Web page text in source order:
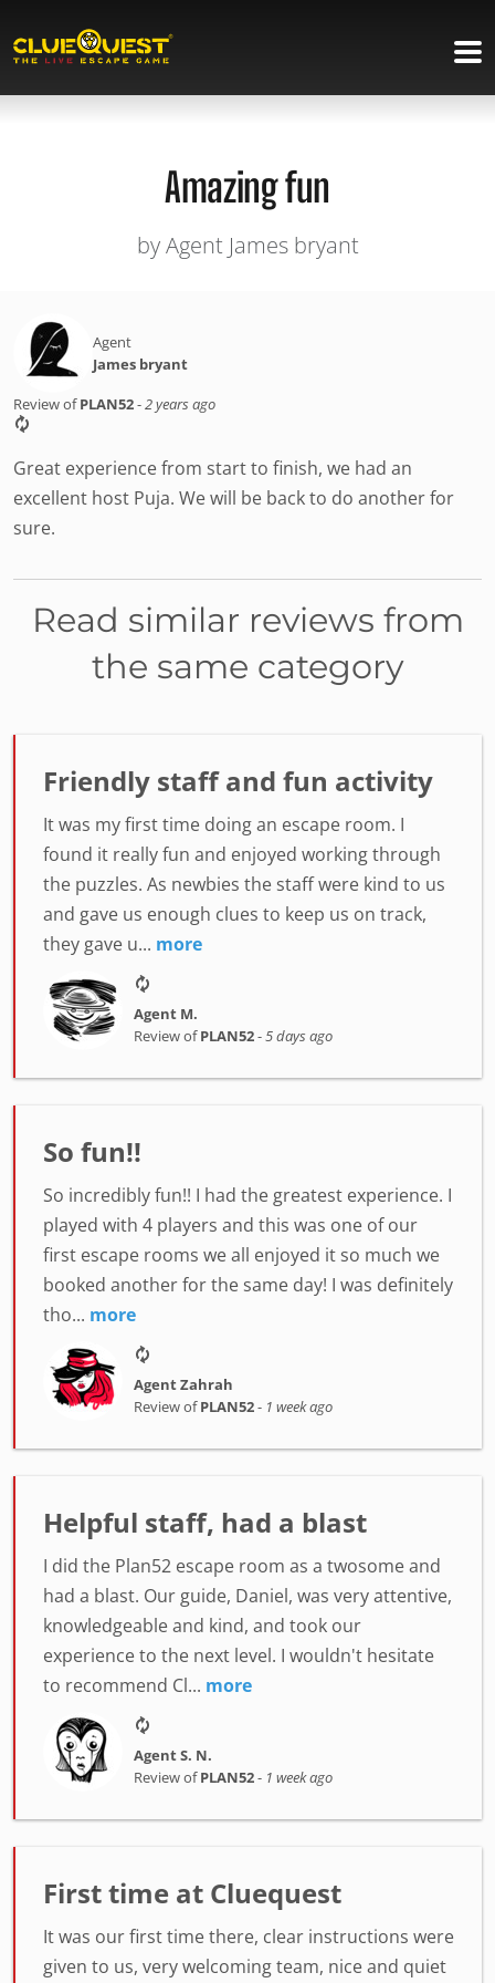
Amazing fun
by Agent James bryant
Agent
James bryant
Review ofPLAN52-2 years ago
Great experience from start to finish, we had an
excellent host Puja. We will be back to do another for
sure.
Read similar reviews from
the same category
Friendly staff and fun activity
It was my first time doing an escape room. I
found it really fun and enjoyed working through
the puzzles. As newbies the staff were kind to us
and gave us enough clues to keep us on track,
they gave u... more
Agent M.
Review ofPLAN52-5 days ago
So fun!!
So incredibly fun!! I had the greatest experience. I
played with 4 players and this was one of our
first escape rooms we all enjoyed it so much we
booked another for the same day! I was definitely
tho... more
Agent Zahrah
Review ofPLAN52- 1 week ago
Helpful staff, had a blast
I did the Plan52 escape room as a twosome and
had a blast. Our guide, Daniel, was very attentive,
knowledgeable and kind, and took our
experience to the next level. I wouldn't hesitate
to recommend Cl... more
Agent S. N.
Review ofPLAN52- 1 week ago
First time at Cluequest
It was our first time there, clear instructions were
given to us, very welcoming team, nice and quiet